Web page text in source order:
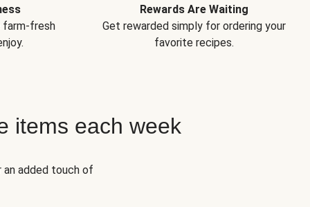
farm-fresh
Rewards Are Waiting
Get rewarded simply for ordering your
favorite recipes.
items each week
added touch of